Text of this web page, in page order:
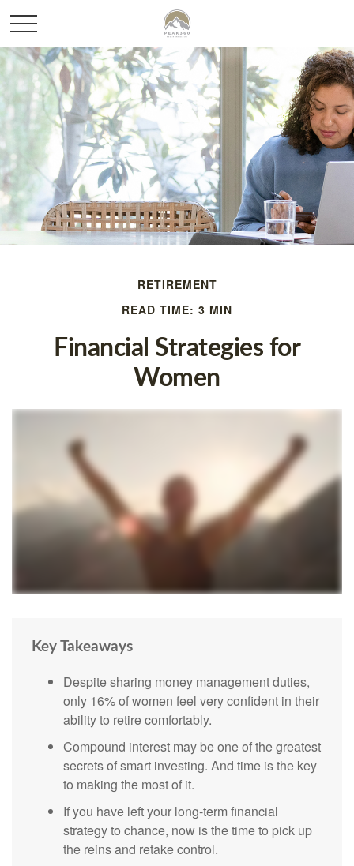
RETIREMENT
READ TIME: 3 MIN
Financial Strategies for
Women
Key Takeaways
Despite sharing money management duties,
only 16% of women feel very confident in their
ability to retire comfortably.
Compound interest may be one of the greatest
secrets of smart investing. And time is the key
to making the most of it.
If you have left your long-term financial
strategy to chance, now is the time to pick up
the reins and retake control.